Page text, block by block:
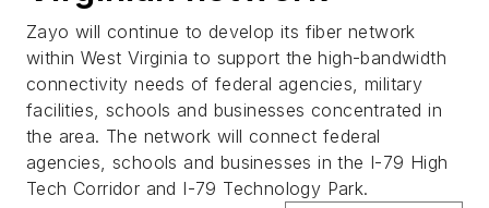
Zayo will continue to develop its fiber network
within West Virginia to support the high-bandwidth
connectivity needs of federal agencies, military
facilities, schools and businesses concentrated in
the area. The network will connect federal
agencies, schools and businesses in the I-79 High
Tech Corridor and I-79 Technology Park.